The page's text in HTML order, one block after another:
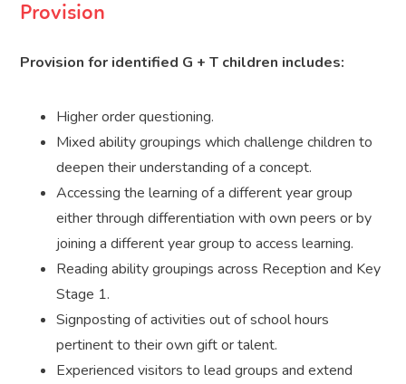
Provision
Provision for identified G + T children includes:
Higher order questioning.
Mixed ability groupings which challenge children to
deepen their understanding of a concept.
Accessing the learning of a different year group
either through differentiation with own peers or by
joining a different year group to access learning.
Reading ability groupings across Reception and Key
Stage 1.
Signposting of activities out of school hours
pertinent to their own gift or talent.
Experienced visitors to lead groups and extend